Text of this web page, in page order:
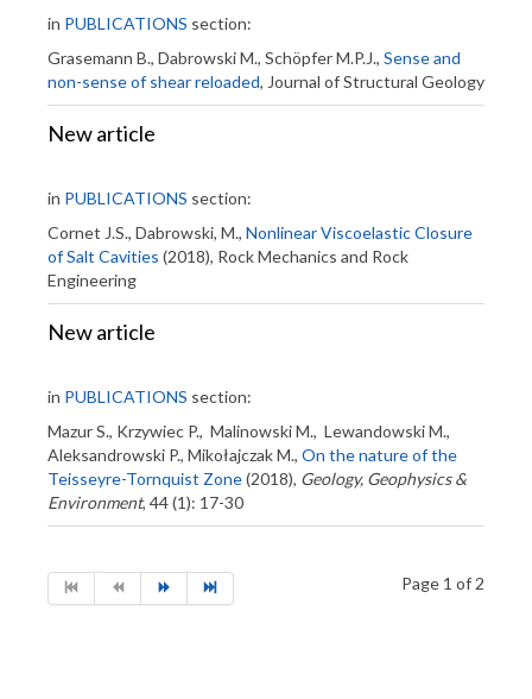
in PUBLICATIONS section:
Grasemann B., Dabrowski M., Schöpfer M.P.J., Sense and
non-sense of shear reloaded, Journal of Structural Geology
New article
in PUBLICATIONS section:
Cornet J.S., Dabrowski, M., Nonlinear Viscoelastic Closure
of Salt Cavities (2018), Rock Mechanics and Rock
Engineering
New article
in PUBLICATIONS section:
Mazur S., Krzywiec P., Malinowski M., Lewandowski M.,
Aleksandrowski P., Mikołajczak M., On the nature of the
Teisseyre-Tornquist Zone(2018), Geology, Geophysics &
Environment, 44 (1): 17-30
Page 1 of 2